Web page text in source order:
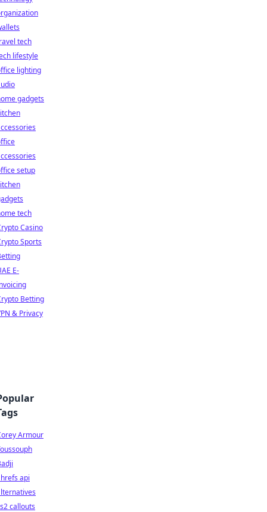
tech
lifestyle
lighting
gadgets
setup
tech
Casino
Sports
E-
Betting
& Privacy
Armour
api
callouts